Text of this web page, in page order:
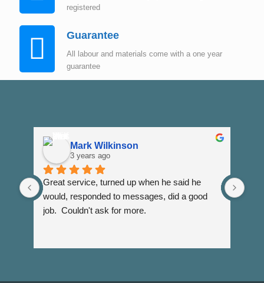
registered
Guarantee
All labour and materials come with a one year
guarantee
Mark Wilkinson
3 years ago
Great service, turned up when he said he
would, responded to messages, did a good
job.  Couldn't ask for more.